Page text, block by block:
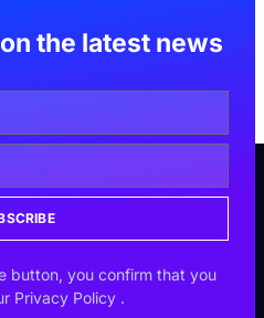
the latest news
button, you confirm that you
Privacy Policy .